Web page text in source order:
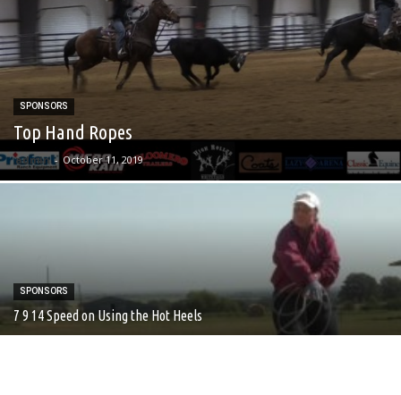
SPONSORS
Top Hand Ropes
admin - October 11, 2019
SPONSORS
7 9 14 Speed on Using the Hot Heels